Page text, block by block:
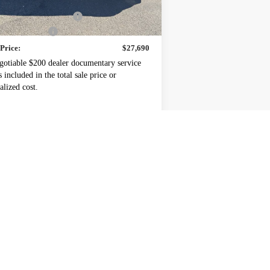
Discount For All
-$500
Fee
+$200
$27,690
$200 dealer documentary service
included in the total sale price or
cost.